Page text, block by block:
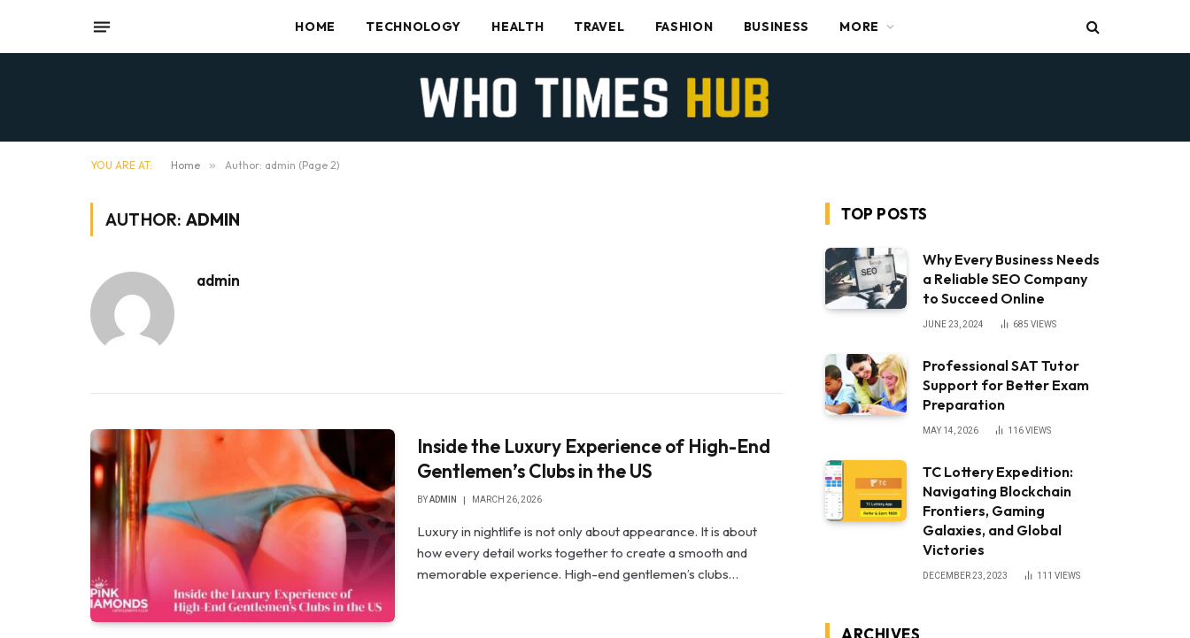
HOME TECHNOLOGY HEALTH TRAVEL FASHION BUSINESS MORE
YOU ARE AT: Home » Author: admin (Page 2)
AUTHOR: ADMIN
admin
Inside the Luxury Experience of High-End
Gentlemen’s Clubs in the US
BYADMIN MARCH 26, 2026
Luxury in nightlife is not only about appearance. It is about
how every detail works together to create a smooth and
memorable experience. High-end gentlemen’s clubs…
TOP POSTS
Why Every Business Needs
a Reliable SEO Company
to Succeed Online
JUNE 23, 2024 685 VIEWS
Professional SAT Tutor
Support for Better Exam
Preparation
MAY 14, 2026 116VIEWS
TC Lottery Expedition:
Navigating Blockchain
Frontiers, Gaming
Galaxies, and Global
Victories
DECEMBER 23, 2023 111 VIEWS
ARCHIVES